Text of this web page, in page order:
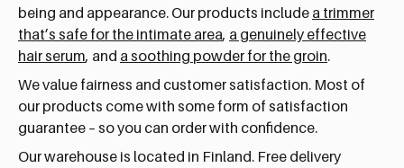
being and appearance. Our products include a trimmer
that’s safe for the intimate area, a genuinely effective
hair serum, and a soothing powder for the groin.
We value fairness and customer satisfaction. Most of
our products come with some form of satisfaction
guarantee – so you can order with confidence.
Our warehouse is located in Finland. Free delivery